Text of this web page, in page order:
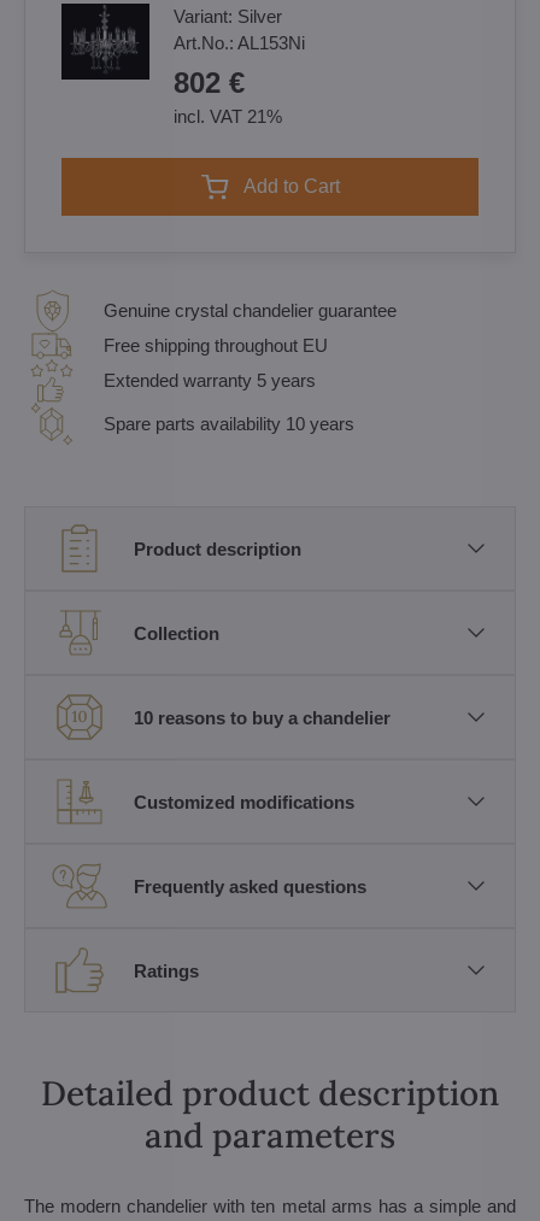
Variant: Silver
Art.No.: AL153Ni
802 €
incl. VAT 21%
Add to Cart
Genuine crystal chandelier guarantee
Free shipping throughout EU
Extended warranty 5 years
Spare parts availability 10 years
Product description
Collection
10 reasons to buy a chandelier
Customized modifications
Frequently asked questions
Ratings
Detailed product description
and parameters
The modern chandelier with ten metal arms has a simple and